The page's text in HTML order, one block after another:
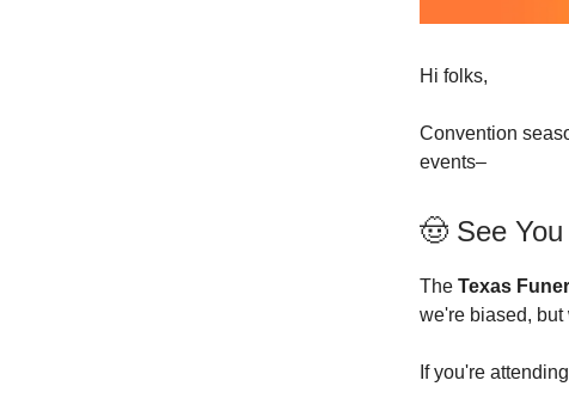
Hi folks,
Convention
events–
🤠 See
The Texas
we're biased, but
If you're